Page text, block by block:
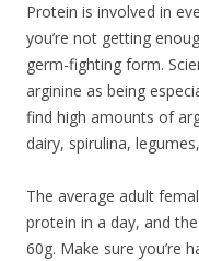
Protein is involved in
you’re not getting
germ-fighting form.
arginine as being
find high amounts of
dairy, spirulina,
The average adult
protein in a day, and
60g. Make sure you’re